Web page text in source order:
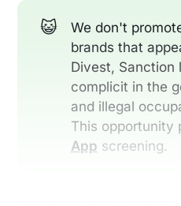
😺
We don't
brands that
Divest, Sanction
complicit in the
and illegal
This opportunity
App screening.